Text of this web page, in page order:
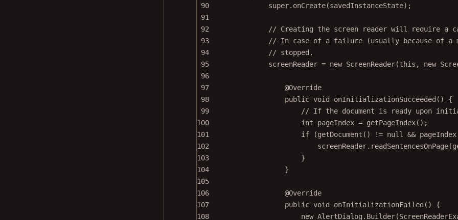
90
super onCreate(savedInstanceState);
91
92
// Creating the screen reader will require a
93
// In case of a failure (usually because of a
94
// stopped.
95
screenReader = new ScreenReader(this new
96
97
@Override
98
public void onInitializationSucceeded () {
99
// If the document is ready upon
100
int pageIndex = getPageIndex();
101
if (getDocument () != null && pageIndex
102
screenReader. readSentencesOnPage(
103
}
104
}
105
106
@Override
107
public void onInitializationFailed () {
108
new AlertDialog. Builder